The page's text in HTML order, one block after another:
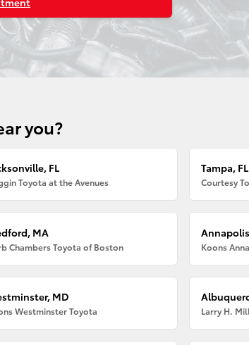
you?
FL
Toyota at the Avenues
Tampa, FL
Courtesy
MA
Chambers Toyota of Boston Koons
MD
Westminster Toyota